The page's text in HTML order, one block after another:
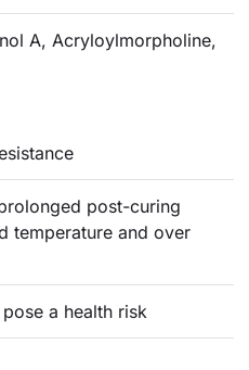
A, Acryloylmorpholine,
post-curing
temperature and over
a health risk